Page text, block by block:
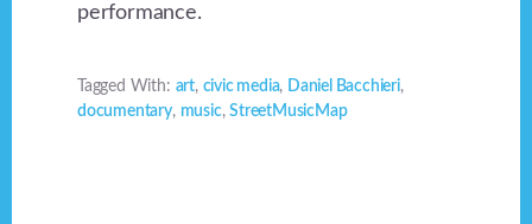
performance.
Tagged With: art, civic media, Daniel Bacchieri,
documentary, music,StreetMusicMap